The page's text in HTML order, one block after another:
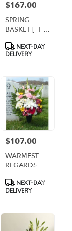
Price:
$167.00
SPRING
BASKET [TT-
Product
Tags:
NEXT-DAY
DELIVERY
Price:
$107.00
WARMEST
REGARDS
[TT-ANC99]
Product
Tags:
NEXT-DAY
DELIVERY